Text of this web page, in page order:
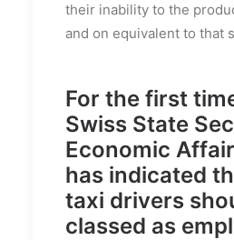
their inability to the
and on equivalent to that
For the first
Swiss State
Economic
has indicated
taxi drivers
classed as